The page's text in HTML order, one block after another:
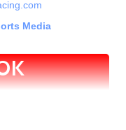
Media